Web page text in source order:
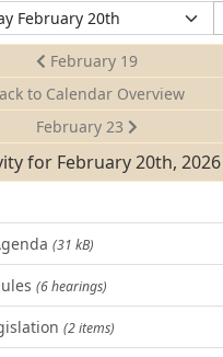
February 19
to Calendar Overview
February 23
for February 20th, 2026
(31 kB)
(6 hearings)
(2 items)